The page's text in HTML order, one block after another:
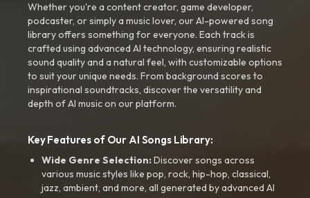
Whether you're a content creator, game developer,
podcaster, or simply a music lover, our AI-powered song
library offers something for everyone. Each track is
crafted using advanced AI technology, ensuring realistic
sound quality and a natural feel, with customizable options
to suit your unique needs. From background scores to
inspirational soundtracks, discover the versatility and
depth of AI music on our platform.
Key Features of Our AI Songs Library:
Wide Genre Selection:Discover songs across
various music styles like pop, rock, hip-hop, classical,
jazz, ambient, and more, all generated by advanced AI